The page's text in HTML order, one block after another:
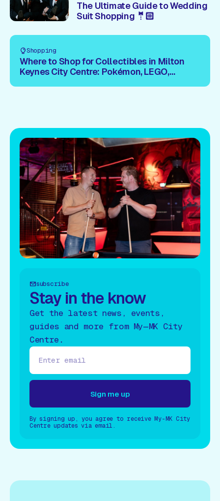
The Ultimate Guide to Wedding
Suit Shopping 🤵🏻
Shopping
Where to Shop for Collectibles in Milton
Keynes City Centre: Pokémon, LEGO,
subscribe
Stay in the know
Get the latest news, events,
guides and more from My—MK City
Centre.
Sign me up
Sign me up
By signing up, you agree to receive My-MK City
Centre updates via email.